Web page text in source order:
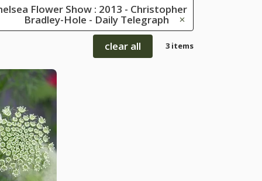
Flower Show : 2013 - Christopher
Bradley-Hole - Daily Telegraph
clear all
3 items